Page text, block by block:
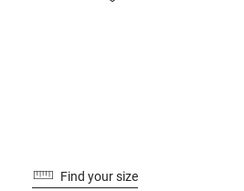
Find your size